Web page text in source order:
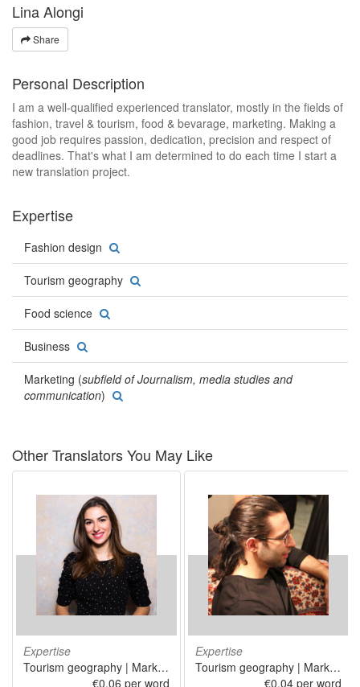
Lina Alongi
Share
Personal Description
I am a well-qualified experienced translator, mostly in the fields of
fashion, travel & tourism, food & bevarage, marketing. Making a
good job requires passion, dedication, precision and respect of
deadlines. That's what I am determined to do each time I start a
new translation project.
Expertise
Fashion design
Tourism geography
Food science
Business
Marketing (subfield of Journalism, media studies and
communication)
Other Translators You May Like
Expertise
Tourism geography | Marketing | Information technology | Software publishing
€0.06 per word
Expertise
Tourism geography | Marketing | Information technology
€0.04 per word